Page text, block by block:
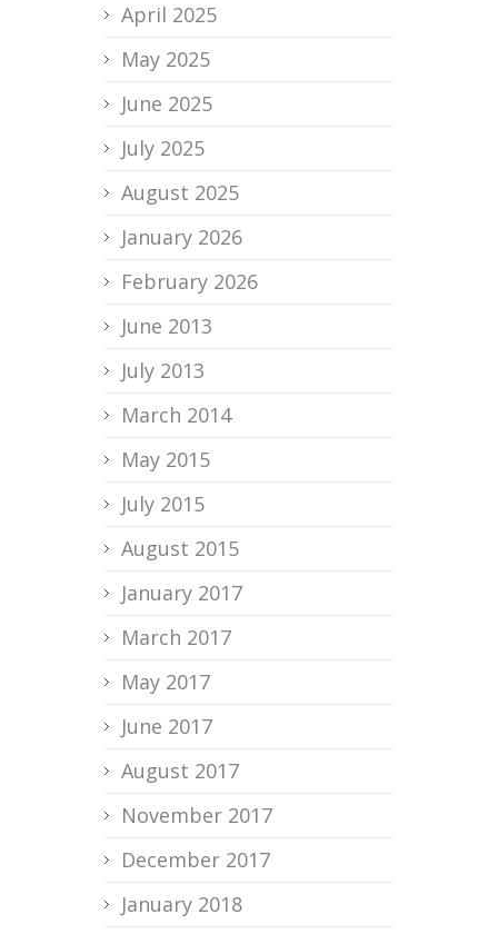
April 2025
May 2025
June 2025
July 2025
August 2025
January 2026
February 2026
June 2013
July 2013
March 2014
May 2015
July 2015
August 2015
January 2017
March 2017
May 2017
June 2017
August 2017
November 2017
December 2017
January 2018